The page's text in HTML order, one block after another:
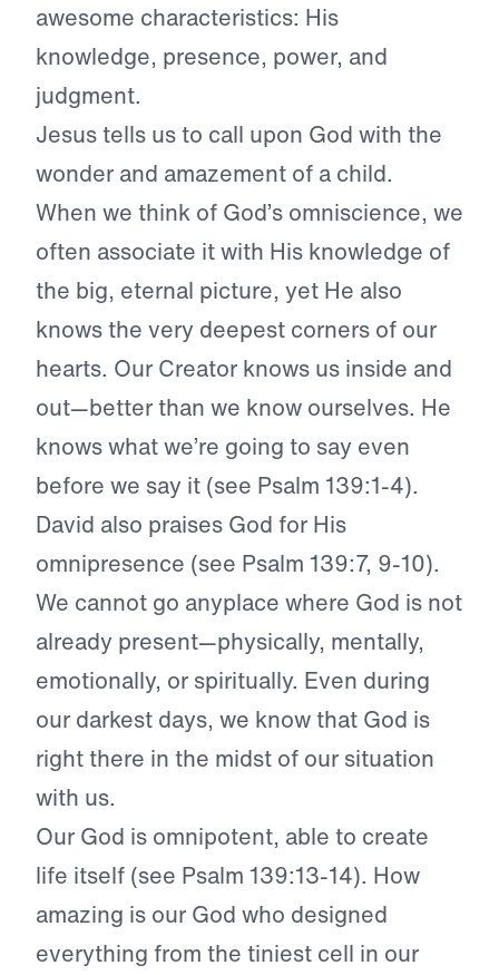
awesome characteristics: His
knowledge, presence, power, and
judgment.
Jesus tells us to call upon God with the
wonder and amazement of a child.
When we think of God’s omniscience, we
often associate it with His knowledge of
the big, eternal picture, yet He also
knows the very deepest corners of our
hearts. Our Creator knows us inside and
out—better than we know ourselves. He
knows what we’re going to say even
before we say it (see Psalm 139:1-4).
David also praises God for His
omnipresence (see Psalm 139:7, 9-10).
We cannot go anyplace where God is not
already present—physically, mentally,
emotionally, or spiritually. Even during
our darkest days, we know that God is
right there in the midst of our situation
with us.
Our God is omnipotent, able to create
life itself (see Psalm 139:13-14). How
amazing is our God who designed
everything from the tiniest cell in our